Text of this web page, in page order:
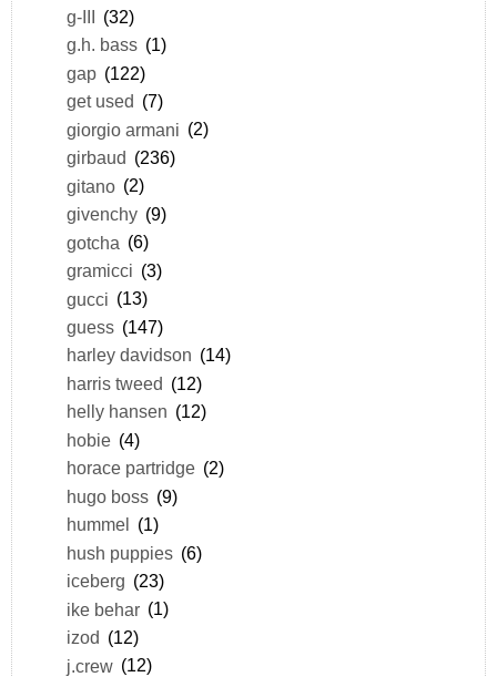
g-III (32)
g.h. bass (1)
gap (122)
get used (7)
giorgio armani (2)
girbaud (236)
gitano (2)
givenchy (9)
gotcha (6)
gramicci (3)
gucci (13)
guess (147)
harley davidson (14)
harris tweed (12)
helly hansen (12)
hobie (4)
horace partridge (2)
hugo boss (9)
hummel (1)
hush puppies (6)
iceberg (23)
ike behar (1)
izod (12)
j.crew (12)